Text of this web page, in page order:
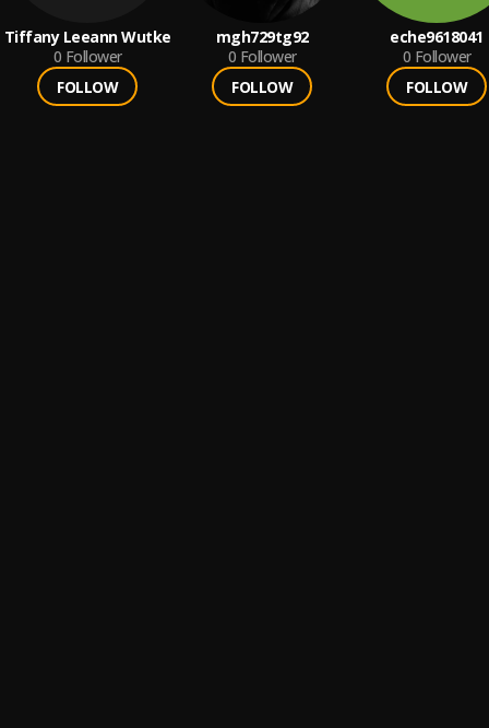
Tiffany Leeann Wutke
0 Follower
FOLLOW
mgh729tg92
0 Follower
FOLLOW
eche9618041
0 Follower
FOLLOW